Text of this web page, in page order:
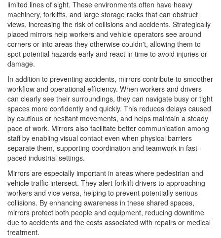
limited lines of sight. These environments often have heavy
machinery, forklifts, and large storage racks that can obstruct
views, increasing the risk of collisions and accidents. Strategically
placed mirrors help workers and vehicle operators see around
corners or into areas they otherwise couldn't, allowing them to
spot potential hazards early and react in time to avoid injuries or
damage.
In addition to preventing accidents, mirrors contribute to smoother
workflow and operational efficiency. When workers and drivers
can clearly see their surroundings, they can navigate busy or tight
spaces more confidently and quickly. This reduces delays caused
by cautious or hesitant movements, and helps maintain a steady
pace of work. Mirrors also facilitate better communication among
staff by enabling visual contact even when physical barriers
separate them, supporting coordination and teamwork in fast-
paced industrial settings.
Mirrors are especially important in areas where pedestrian and
vehicle traffic intersect. They alert forklift drivers to approaching
workers and vice versa, helping to prevent potentially serious
collisions. By enhancing awareness in these shared spaces,
mirrors protect both people and equipment, reducing downtime
due to accidents and the costs associated with repairs or medical
treatment.